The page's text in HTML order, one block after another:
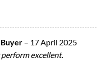
– 17 April 2025
excellent.